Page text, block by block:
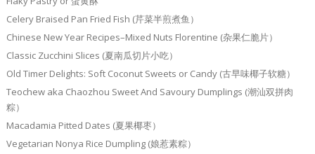
Celery Braised Pan Fried Fish (芹菜半煎煮鱼）
Chinese New Year Recipes–Mixed Nuts Florentine (杂果仁脆片）
Classic Zucchini Slices (夏南瓜切片小吃）
Old Timer Delights: Soft Coconut Sweets or Candy (古早味椰子软糖）
Teochew aka Chaozhou Sweet And Savoury Dumplings (潮汕双拼肉
粽）
Macadamia Pitted Dates (夏果椰枣）
Vegetarian Nonya Rice Dumpling (娘惹素粽）